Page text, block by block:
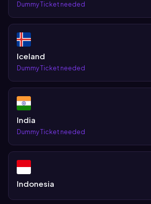
Dummy Ticket needed
Iceland
Dummy Ticket needed
India
Dummy Ticket needed
Indonesia